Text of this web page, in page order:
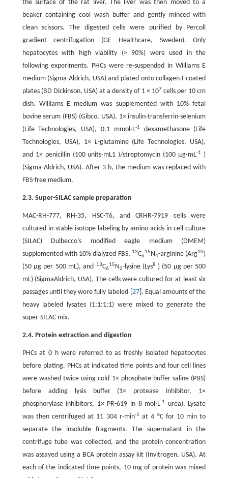
the surface of the rat liver. The liver was then moved to a
beaker containing cool wash buffer and gently minced with
clean scissors. The digested cells were purified by Percoll
gradient centrifugation (GE Healthcare, Sweden). Only
hepatocytes with high viability (> 90%) were used in the
following experiments. PHCs were re-suspended in Williams E
medium (Sigma-Aldrich, USA) and plated onto collagen-I-coated
plates (BD Dickinson, USA) at a density of 1 × 107 cells per 10 cm
dish. Williams E medium was supplemented with 10% fetal
bovine serum (FBS) (Gibco, USA), 1× insulin-transferrin-selenium
(Life Technologies, USA), 0.1 mmol·L-1
dexamethasone (Life
Technologies, USA), 1× L-glutamine (Life Technologies, USA),
and 1× penicillin (100 units·mL1 )/streptomycin (100 μg·mL-1
)
(Sigma-Aldrich, USA). After 3 h, the medium was replaced with
FBS-free medium.
2.3. Super-SILAC sample preparation
MAC-RH-777, RH-35, HSC-T6, and CRHR-7919 cells were
cultured in stable isotope labeling by amino acids in cell culture
(SILAC) Dulbecco’s modified eagle medium (DMEM)
supplemented with 10% dialyzed FBS, 13C6
15N4-arginine (Arg10)
(50 μg per 500 mL), and 13C6
15N2-lysine (Lys8 ) (50 μg per 500
mL) (SigmaAldrich, USA). The cells were cultured for at least six
passages until they were fully labeled [ 27]. Equal amounts of the
heavy labeled lysates (1:1:1:1) were mixed to generate the
super-SILAC mix.
2.4. Protein extraction and digestion
PHCs at 0 h were referred to as freshly isolated hepatocytes
before plating. PHCs at indicated time points and four cell lines
were washed twice using cold 1× phosphate buffer saline (PBS)
before adding lysis buffer (1× protease inhibitor, 1×
phosphorylase inhibitors, 1× PR-619 in 8 mol·L-1
urea). Lysate
was then centrifuged at 11 304 r·min-1 at 4 °C for 10 min to
separate the insoluble fragments. The supernatant in the
centrifuge tube was collected, and the protein concentration
was assayed using a BCA protein assay kit (Invitrogen, USA). At
each of the indicated time points, 10 mg of protein was mixed